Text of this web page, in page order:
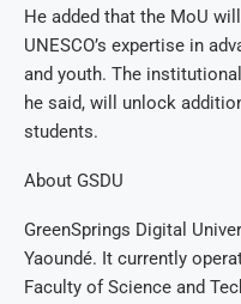
He added that the MoU
UNESCO’s expertise in
and youth. The
he said, will unlock
students.
About GSDU
GreenSprings Digital
Yaoundé. It currently
Faculty of Science and